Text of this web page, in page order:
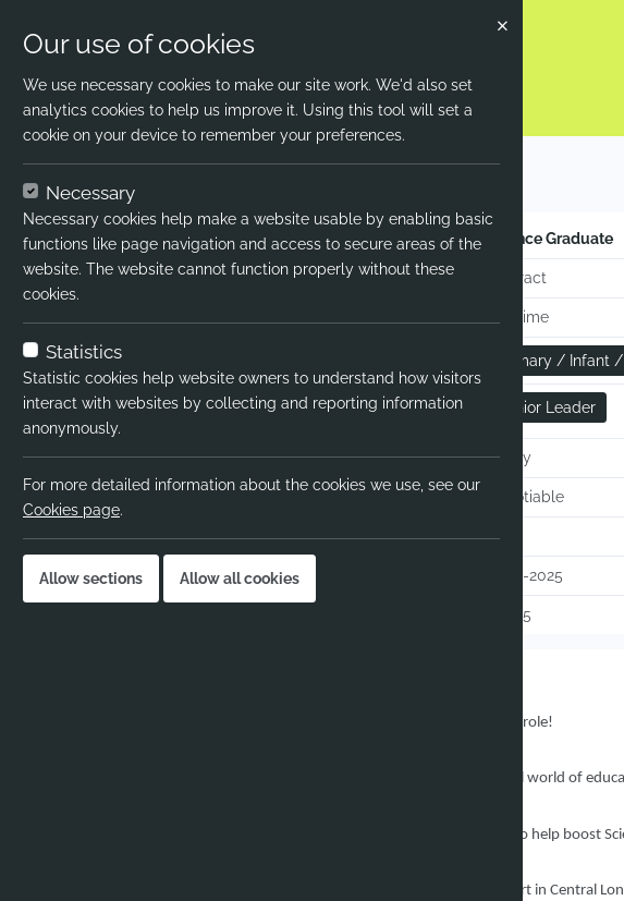
Job title: Science Graduate
Job type: Contract
Full-time
Primary / Infant
Functional Expertise: Senior Leader
Pay interval: Hourly
Negotiable
Location: UK
Job published: 02-12-2025
113075
Science Graduate sought in Camden for Academic Mentor role!
Are you a Science Graduate looking to enter the wonderful world of
Looking to immerse yourself in an Academic Mentor role to help boost
If you are a Science Graduate looking for an immediate start in Central
Our use of cookies
We use necessary cookies to make our site work. We'd also set
analytics cookies to help us improve it. Using this tool will set a
cookie on your device to remember your preferences.
Necessary
Necessary cookies help make a website usable by enabling basic
functions like page navigation and access to secure areas of the
website. The website cannot function properly without these
cookies.
Statistics
Statistic cookies help website owners to understand how visitors
interact with websites by collecting and reporting information
anonymously.
For more detailed information about the cookies we use, see our
Cookies page.
Allow sections Allow all cookies